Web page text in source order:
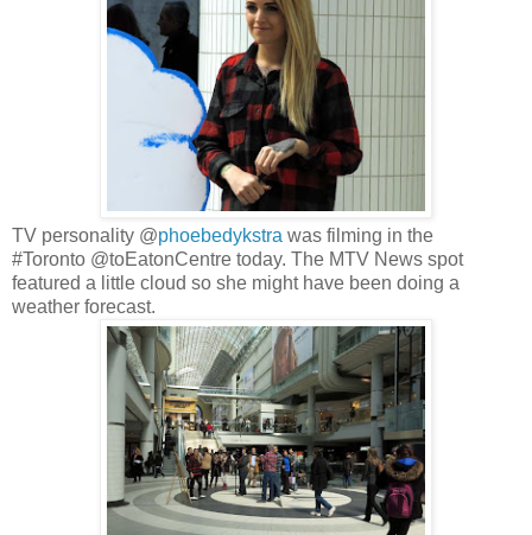
TV personality @phoebedykstra was filming in the
#Toronto @toEatonCentre today. The MTV News spot
featured a little cloud so she might have been doing a
weather forecast.